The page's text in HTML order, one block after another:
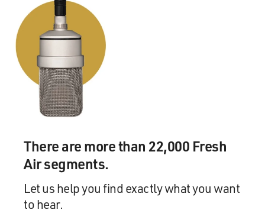
There are more than 22,000 Fresh
Air segments.
Let us help you find exactly what you want
to hear.